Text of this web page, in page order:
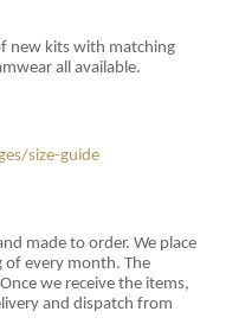
new kits with matching
all available.
size-guide
made to order. We place
of every month. The
we receive the items,
and dispatch from